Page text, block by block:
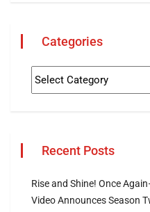
Categories
Recent Posts
Rise and Shine! Once
Video Announces Season